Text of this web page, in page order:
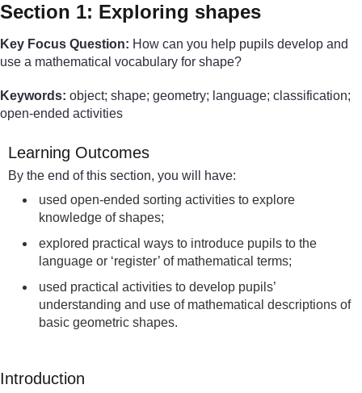
Section 1: Exploring shapes
Key Focus Question: How can you help pupils develop and
use a mathematical vocabulary for shape?
Keywords: object; shape; geometry; language; classification;
open-ended activities
Learning Outcomes
By the end of this section, you will have:
used open-ended sorting activities to explore
knowledge of shapes;
explored practical ways to introduce pupils to the
language or ‘register’ of mathematical terms;
used practical activities to develop pupils’
understanding and use of mathematical descriptions of
basic geometric shapes.
Introduction